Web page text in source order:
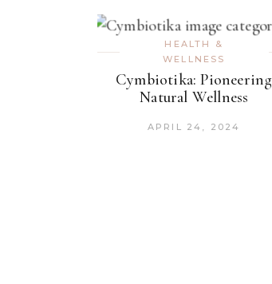
HEALTH &
WELLNESS
Cymbiotika: Pioneering
Natural Wellness
APRIL 24, 2024